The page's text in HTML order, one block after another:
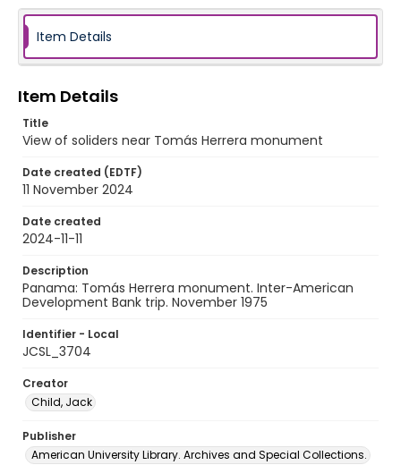
Item Details
Item Details
Title
View of soliders near Tomás Herrera monument
Date created (EDTF)
11 November 2024
Date created
2024-11-11
Description
Panama: Tomás Herrera monument. Inter-American
Development Bank trip. November 1975
Identifier - Local
JCSL_3704
Creator
Child, Jack
Publisher
American University Library. Archives and Special Collections.